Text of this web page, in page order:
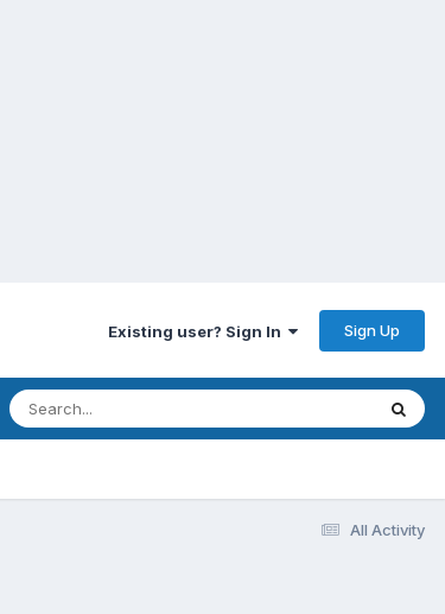
Existing user? Sign In Sign Up
All Activity